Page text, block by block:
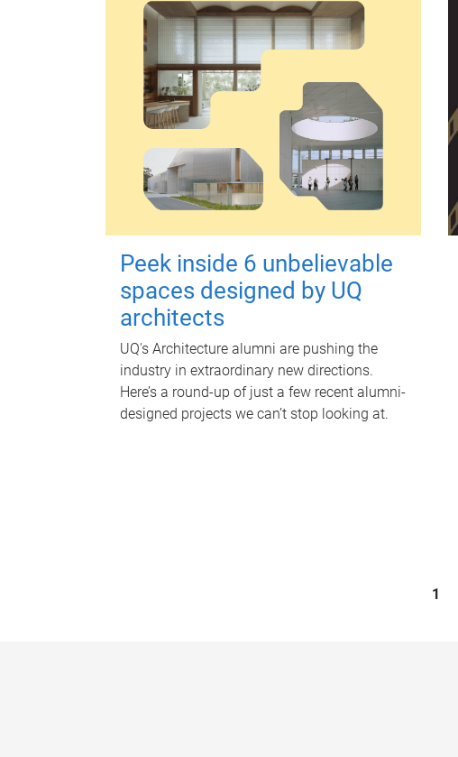
Peek inside 6 unbelievable
spaces designed by UQ
architects
UQ's Architecture alumni are pushing the
industry in extraordinary new directions.
Here’s a round-up of just a few recent alumni-
designed projects we can’t stop looking at.
1